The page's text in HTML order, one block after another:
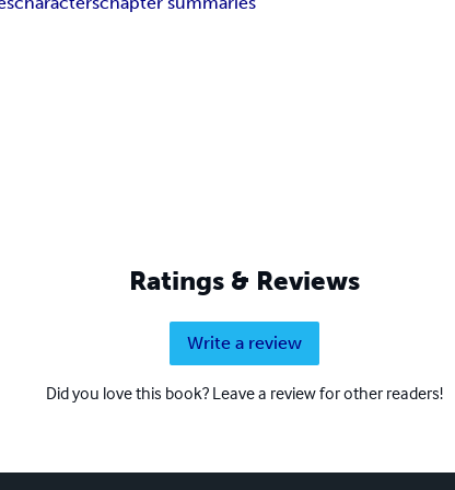
Ratings & Reviews
Write a review
Did you love this book? Leave a review for other readers!